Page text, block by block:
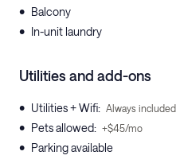
• Balcony
• In-unit laundry
Utilities and add-ons
• Utilities + Wifi: Always included
• Pets allowed: +$45/mo
• Parking available